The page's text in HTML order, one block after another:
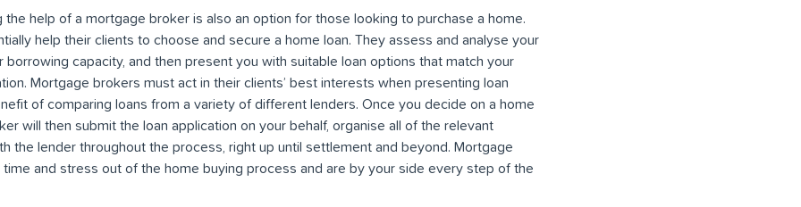
the help of a mortgage broker is also an option for those looking to purchase a home.
help their clients to choose and secure a home loan. They assess and analyse your
borrowing capacity, and then present you with suitable loan options that match your
Mortgage brokers must act in their clients’ best interests when presenting loan
of comparing loans from a variety of different lenders. Once you decide on a home
will then submit the loan application on your behalf, organise all of the relevant
the lender throughout the process, right up until settlement and beyond. Mortgage
and stress out of the home buying process and are by your side every step of the